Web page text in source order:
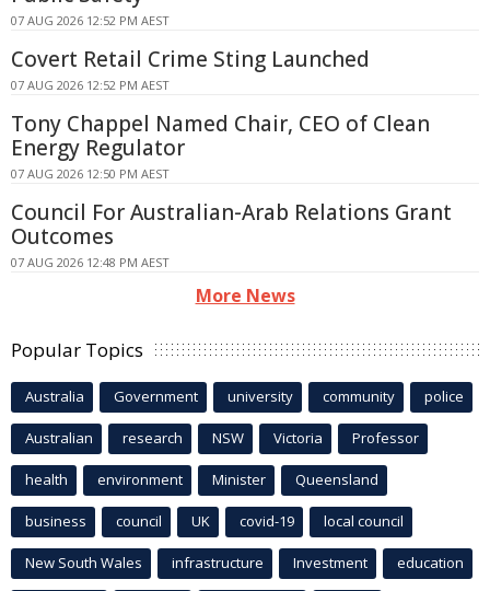
07 AUG 2026 12:52 PM AEST
Covert Retail Crime Sting Launched
07 AUG 2026 12:52 PM AEST
Tony Chappel Named Chair, CEO of Clean
Energy Regulator
07 AUG 2026 12:50 PM AEST
Council For Australian-Arab Relations Grant
Outcomes
07 AUG 2026 12:48 PM AEST
More News
Popular Topics
Australia Government university community police
Australian research NSW Victoria Professor
health environment Minister Queensland
business council UK covid-19 local council
New South Wales infrastructure Investment education